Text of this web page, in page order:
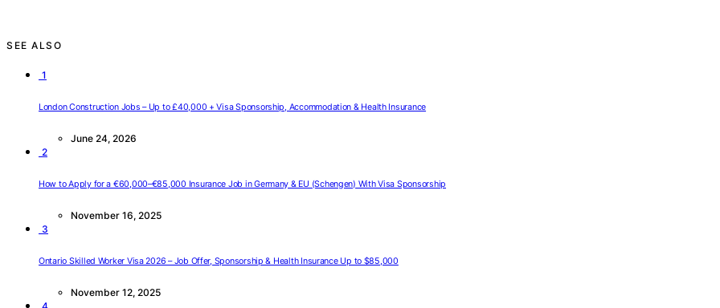
SEE ALSO
1
London Construction Jobs – Up to £40,000 + Visa Sponsorship, Accommodation & Health Insurance
June 24, 2026
2
How to Apply for a €60,000–€85,000 Insurance Job in Germany & EU (Schengen) With Visa Sponsorship
November 16, 2025
3
Ontario Skilled Worker Visa 2026 – Job Offer, Sponsorship & Health Insurance Up to $85,000
November 12, 2025